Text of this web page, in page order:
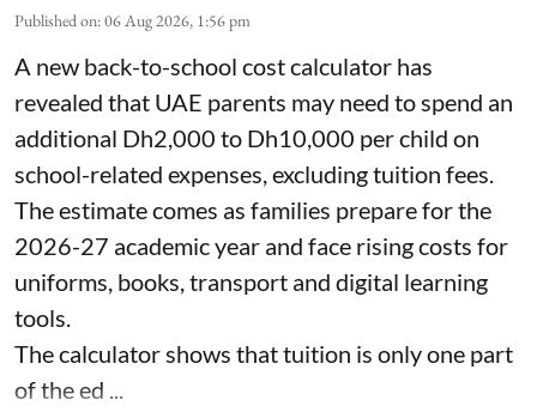
Published on:06 Aug 2026, 1:56 pm
A new back-to-school cost calculator has
revealed that UAE parents may need to spend an
additional Dh2,000 to Dh10,000 per child on
school-related expenses, excluding tuition fees.
The estimate comes as families prepare for the
2026-27 academic year and face rising costs for
uniforms, books, transport and digital learning
tools.
The calculator shows that tuition is only one part
of the ed ...